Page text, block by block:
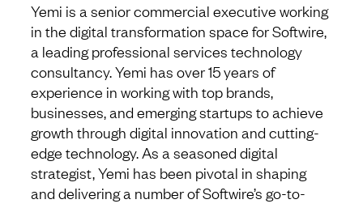
Yemi is a senior commercial executive working
in the digital transformation space for Softwire,
a leading professional services technology
consultancy. Yemi has over 15 years of
experience in working with top brands,
businesses, and emerging startups to achieve
growth through digital innovation and cutting-
edge technology. As a seasoned digital
strategist, Yemi has been pivotal in shaping
and delivering a number of Softwire’s go-to-